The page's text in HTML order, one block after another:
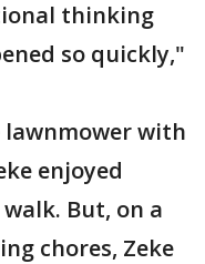
thinking
so quickly,"
with
enjoyed
But, on a
chores, Zeke